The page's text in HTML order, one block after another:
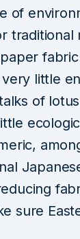
of
traditional
paper
little
of
sure